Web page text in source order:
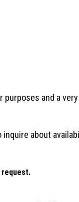
and a
about